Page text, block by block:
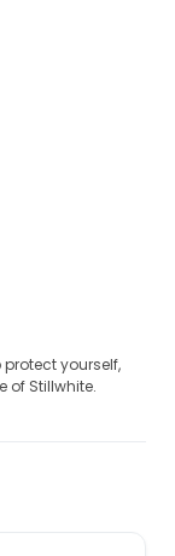
protect yourself,
of Stillwhite.